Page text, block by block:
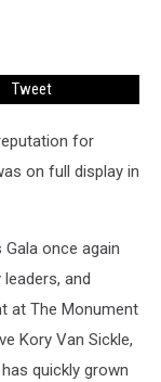
Tweet
for
on full display in
once again
and
at The Monument
Kory Van Sickle,
quickly grown